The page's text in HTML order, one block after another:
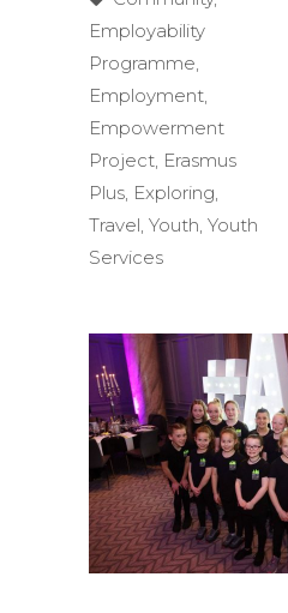
Employability
Programme,
Employment,
Empowerment
Project, Erasmus
Plus, Exploring,
Travel, Youth, Youth
Services